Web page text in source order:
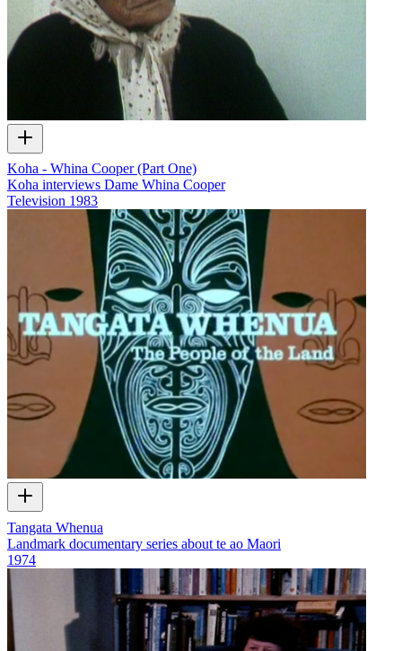
Koha - Whina Cooper (Part One)
Koha interviews Dame Whina Cooper
Television 1983
Tangata Whenua
Landmark documentary series about te ao Maori
1974